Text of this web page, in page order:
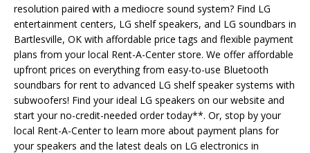
resolution paired with a mediocre sound system? Find LG
entertainment centers, LG shelf speakers, and LG soundbars in
Bartlesville, OK with affordable price tags and flexible payment
plans from your local Rent-A-Center store. We offer affordable
upfront prices on everything from easy-to-use Bluetooth
soundbars for rent to advanced LG shelf speaker systems with
subwoofers! Find your ideal LG speakers on our website and
start your no-credit-needed order today**. Or, stop by your
local Rent-A-Center to learn more about payment plans for
your speakers and the latest deals on LG electronics in